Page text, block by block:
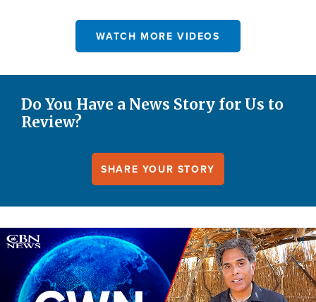
WATCH MORE VIDEOS
Do You Have a News Story for Us to
Review?
SHARE YOUR STORY
Image